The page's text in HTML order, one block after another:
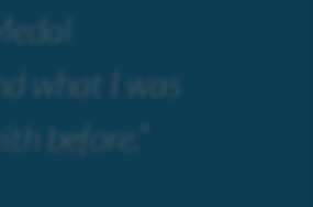
what I was
before.”